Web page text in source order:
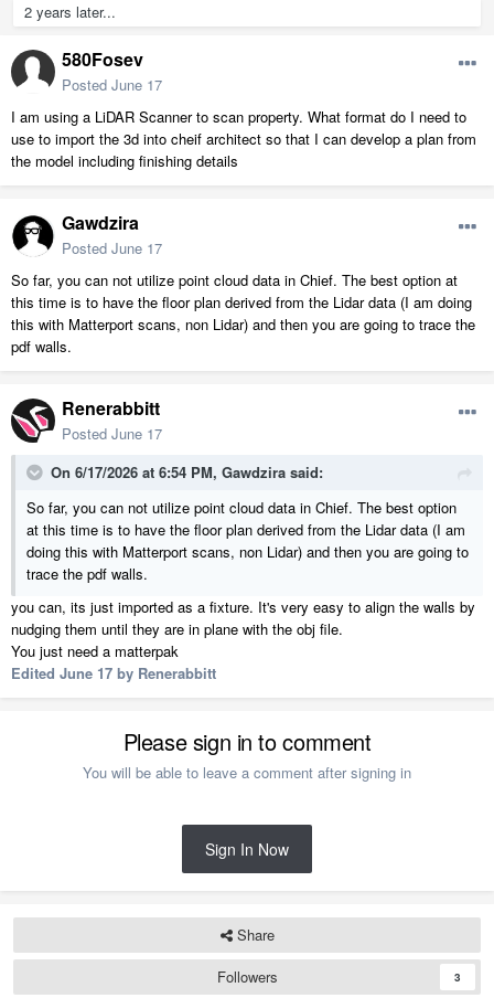
2 years later...
580Fosev
Posted June 17
I am using a LiDAR Scanner to scan property. What format do I need to
use to import the 3d into cheif architect so that I can develop a plan from
the model including finishing details
Gawdzira
Posted June 17
So far, you can not utilize point cloud data in Chief. The best option at
this time is to have the floor plan derived from the Lidar data (I am doing
this with Matterport scans, non Lidar) and then you are going to trace the
pdf walls.
Renerabbitt
Posted June 17
On 6/17/2026 at 6:54 PM, Gawdzira said:
So far, you can not utilize point cloud data in Chief. The best option
at this time is to have the floor plan derived from the Lidar data (I am
doing this with Matterport scans, non Lidar) and then you are going to
trace the pdf walls.
you can, its just imported as a fixture. It's very easy to align the walls by
nudging them until they are in plane with the obj file.
You just need a matterpak
Edited June 17 by Renerabbitt
Please sign in to comment
You will be able to leave a comment after signing in
Sign In Now
Share
Followers
3